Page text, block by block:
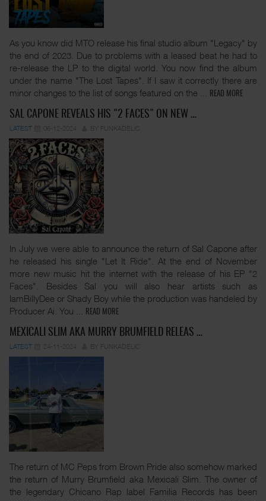
As you know did MTO release his final studio album "Legacy" by
the end of 2023. Due to problems with a leased beat he had to
re-release the LP to the digital world. You now find the album
under the name "The Lost Tapes". If I saw it correctly there are
minor changes to the list of songs featured on the
READ MORE
SAL CAPONE REVEALS HIS "2 FACES" ON NEW …
LATEST 06-12-2024 BY FUNKADELIC
In July we were able to announce the return of Sal Capone after
he released his single "Let It Ride". At the end of November
more new music hit the internet with the release of his EP "2
Faces". Besides Sal you will also hear artists such as
IamBillyDee or Shady Boy while the production was handeled by
Producer Ai. You
READ MORE
MEXICALI SLIM AKA MURRY BRUMFIELD RELEAS …
LATEST 24-11-2024 BY FUNKADELIC
The return of MC Peps from Brown Pride also somehow marked
the return of Murry Brumfield aka Mexicali Slim. The owner of
the legendary Chicano Rap label Familia Records has been